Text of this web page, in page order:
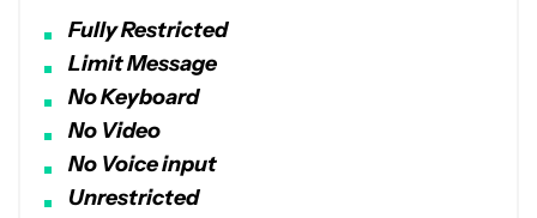
Fully Restricted
Limit Message
No Keyboard
No Video
No Voice input
Unrestricted